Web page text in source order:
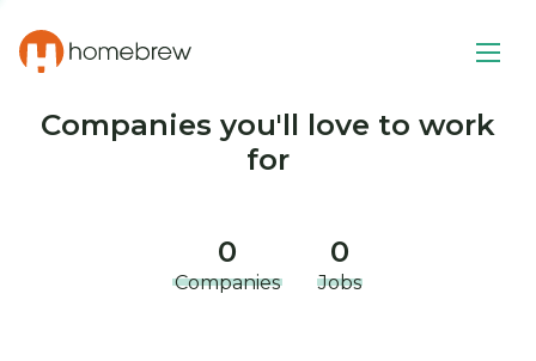
Companies you'll love to work
for
0
Companies
0
Jobs